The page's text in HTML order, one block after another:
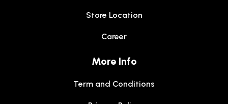
Store Location
Career
More Info
Term and Conditions